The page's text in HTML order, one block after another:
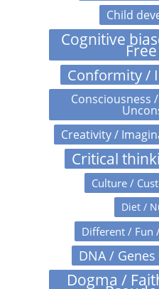
Child
Cognitive
Conformity /
Consciousness
Creativity /
Critical
Culture /
Diet /
Different / Fun
DNA /
Dogma /